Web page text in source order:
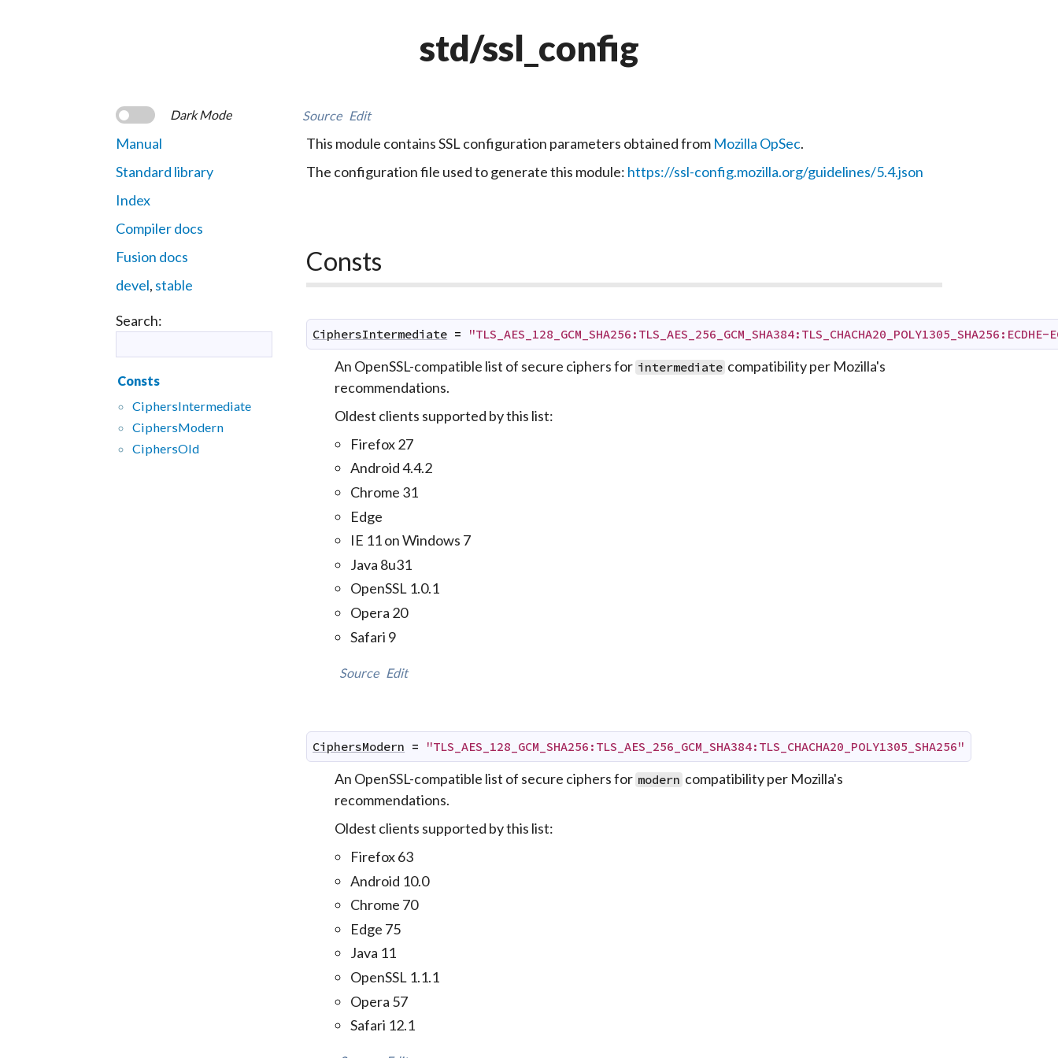
std/ssl_config
Dark Mode
Manual
Standard library
Index
Compiler docs
Fusion docs
devel, stable
Search:
Consts
CiphersIntermediate
CiphersModern
CiphersOld
Source Edit
This module contains SSL configuration parameters obtained from Mozilla OpSec.
The configuration file used to generate this module: https://ssl-config.mozilla.org/guidelines/5.4.json
Consts
CiphersIntermediate =
An OpenSSL-compatible list of secure ciphers for intermediate compatibility per Mozilla's
recommendations.
Oldest clients supported by this list:
Firefox 27
Android 4.4.2
Chrome 31
Edge
IE 11 on Windows 7
Java 8u31
OpenSSL 1.0.1
Opera 20
Safari 9
Source Edit
CiphersModern = "TLS_AES_128_GCM_SHA256:TLS_AES_256_GCM_SHA384:TLS_CHACHA20_POLY1305_SHA256"
An OpenSSL-compatible list of secure ciphers for modern compatibility per Mozilla's
recommendations.
Oldest clients supported by this list:
Firefox 63
Android 10.0
Chrome 70
Edge 75
Java 11
OpenSSL 1.1.1
Opera 57
Safari 12.1